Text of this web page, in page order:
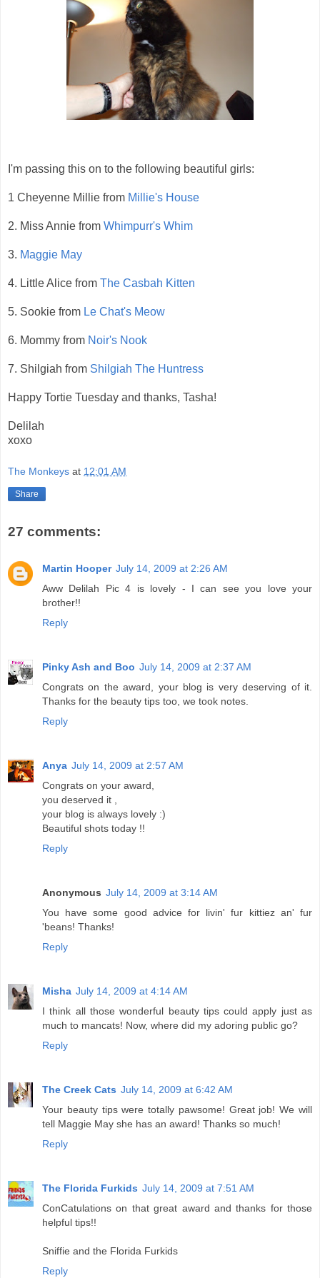
I'm passing this on to the following beautiful girls:
1 Cheyenne Millie from Millie's House
2. Miss Annie from Whimpurr's Whim
3. Maggie May
4. Little Alice from The Casbah Kitten
5. Sookie from Le Chat's Meow
6. Mommy from Noir's Nook
7. Shilgiah from Shilgiah The Huntress
Happy Tortie Tuesday and thanks, Tasha!
Delilah
xoxo
The Monkeys at 12:01 AM
Share
27 comments:
Martin Hooper July 14, 2009 at 2:26 AM
Aww Delilah Pic 4 is lovely - I can see you love your
brother!!
Reply
Pinky Ash and Boo July 14, 2009 at 2:37 AM
Congrats on the award, your blog is very deserving of it.
Thanks for the beauty tips too, we took notes.
Reply
Anya July 14, 2009 at 2:57 AM
Congrats on your award,
you deserved it ,
your blog is always lovely :)
Beautiful shots today !!
Reply
Anonymous July 14, 2009 at 3:14 AM
You have some good advice for livin' fur kittiez an' fur
'beans! Thanks!
Reply
Misha July 14, 2009 at 4:14 AM
I think all those wonderful beauty tips could apply just as
much to mancats! Now, where did my adoring public go?
Reply
The Creek Cats July 14, 2009 at 6:42 AM
Your beauty tips were totally pawsome! Great job! We will
tell Maggie May she has an award! Thanks so much!
Reply
The Florida Furkids July 14, 2009 at 7:51 AM
ConCatulations on that great award and thanks for those
helpful tips!!
Sniffie and the Florida Furkids
Reply